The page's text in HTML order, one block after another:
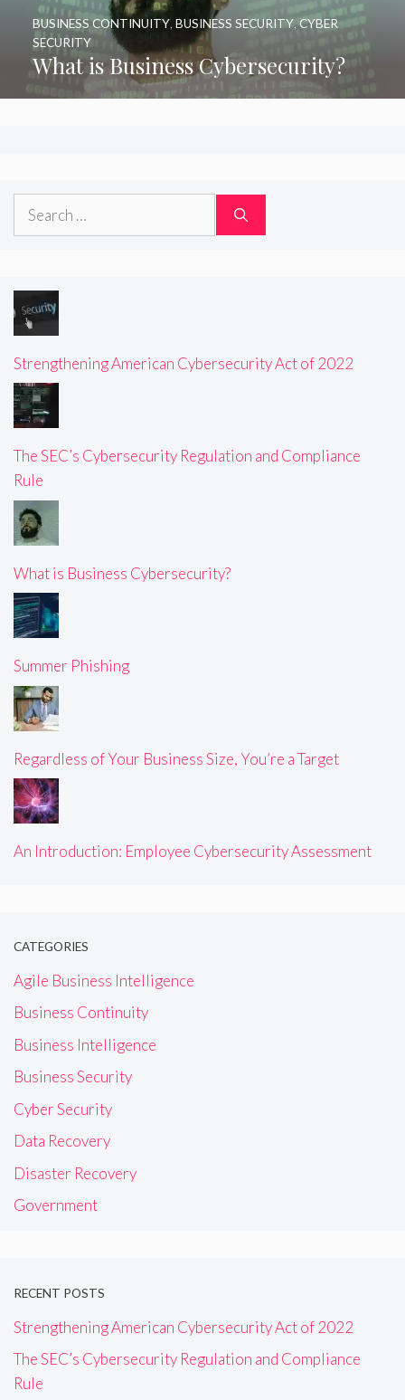
What is Business Cybersecurity?
BUSINESS CONTINUITY, BUSINESS SECURITY,CYBER
SECURITY
Search
Strengthening American Cybersecurity Act of 2022
The SEC’s Cybersecurity Regulation and Compliance
Rule
What is Business Cybersecurity?
Summer Phishing
Regardless of Your Business Size, You’re a Target
An Introduction: Employee Cybersecurity Assessment
CATEGORIES
Agile Business Intelligence
Business Continuity
Business Intelligence
Business Security
Cyber Security
Data Recovery
Disaster Recovery
Government
RECENT POSTS
Strengthening American Cybersecurity Act of 2022
The SEC’s Cybersecurity Regulation and Compliance
Rule